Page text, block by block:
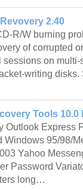
2.40
R/W burning
of corrupted
sessions on
writing
Tools 10.0
Outlook Express
Windows 95/98/
Yahoo
Password
long…